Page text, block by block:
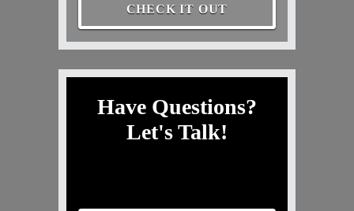
CHECK IT OUT
Have Questions?
Let's Talk!